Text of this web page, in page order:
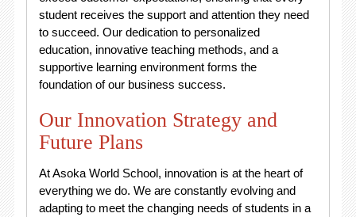
student receives the support and attention they need
to succeed. Our dedication to personalized
education, innovative teaching methods, and a
supportive learning environment forms the
foundation of our business success.
Our Innovation Strategy and
Future Plans
At Asoka World School, innovation is at the heart of
everything we do. We are constantly evolving and
adapting to meet the changing needs of students in a